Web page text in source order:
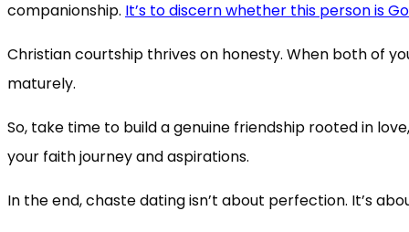
companionship. It’s to discern whether this person is
Christian courtship thrives on honesty. When both of
maturely.
So, take time to build a genuine friendship rooted in
your faith journey and aspirations.
In the end, chaste dating isn’t about perfection. It’s